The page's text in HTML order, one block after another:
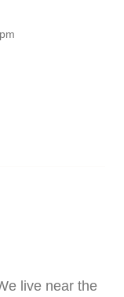
live near the